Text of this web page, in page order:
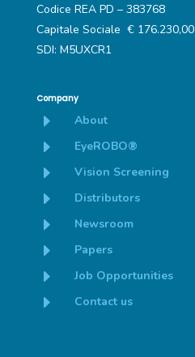
Codice REA PD – 383768
Capitale Sociale € 176.230,00
SDI: M5UXCR1
Company
E About
E EyeROBO®
E Vision Screening
E Distributors
E Newsroom
E Papers
E Job Opportunities
E Contact us